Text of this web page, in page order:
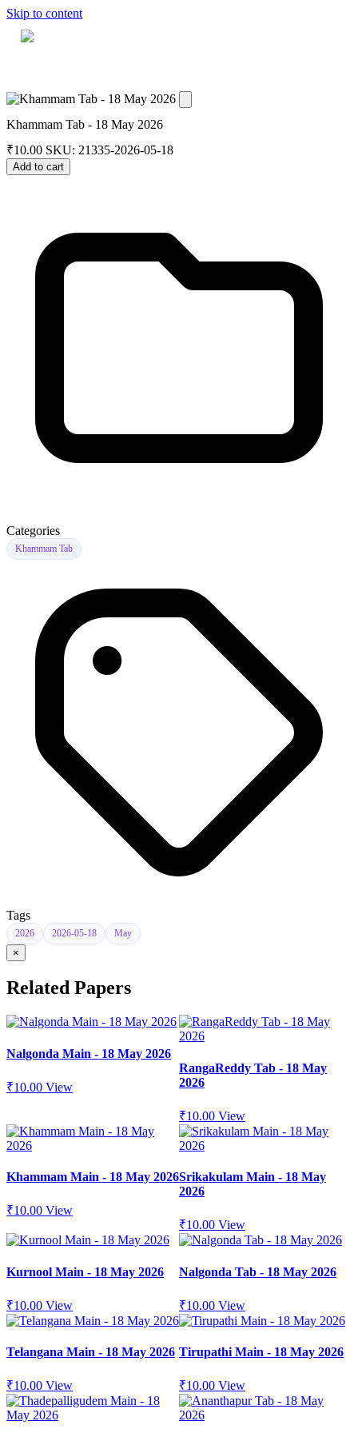
Skip to content
Khammam Tab - 18 May 2026
₹10.00 SKU: 21335-2026-05-18
Add to cart
Categories
Khammam Tab
Tags
2026 2026-05-18 May
×
Related Papers
Nalgonda Main - 18 May 2026
₹10.00 View
RangaReddy Tab - 18 May
2026
₹10.00 View
Khammam Main - 18 May 2026
₹10.00 View
Srikakulam Main - 18 May
2026
₹10.00 View
Kurnool Main - 18 May 2026
₹10.00 View
Nalgonda Tab - 18 May 2026
₹10.00 View
Telangana Main - 18 May 2026
₹10.00 View
Tirupathi Main - 18 May 2026
₹10.00 View